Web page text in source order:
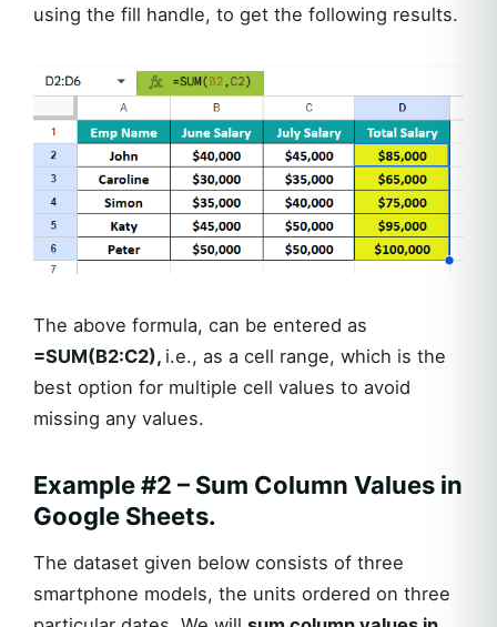
using the fill handle, to get the following results.
The above formula, can be entered as
=SUM(B2:C2), i.e., as a cell range, which is the
best option for multiple cell values to avoid
missing any values.
Example #2 – Sum Column Values in
Google Sheets.
The dataset given below consists of three
smartphone models, the units ordered on three